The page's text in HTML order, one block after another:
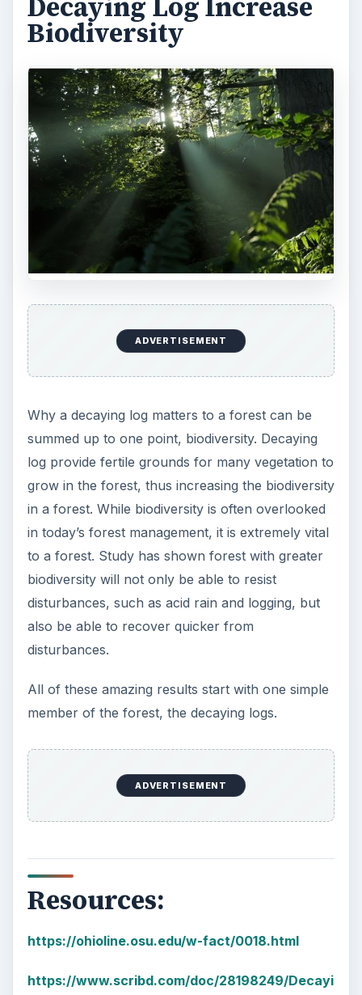
All of these amazing results start with one simple
member of the forest, the decaying logs.
Resources:
https://ohioline.osu.edu/w-fact/0018.html
https://www.scribd.com/doc/28198249/Decayi
ng-Logs-as-Key-Habitat-in-Tasmania-s-wet-
sclerophyll-production-forests
20nh377451/
Image Credits:
https://www.publicdomainpictures.net/view-
image.php?image=1429&picture=log
ADVERTISEMENT
https://www.freedigitalphotos.net/images/Flo
https://www.freedigitalphotos.net/images/Tre
KEEP EXPLORING